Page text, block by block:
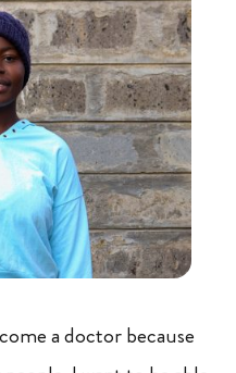
a doctor because